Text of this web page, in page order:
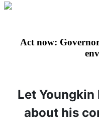
Act now:
Let
about his